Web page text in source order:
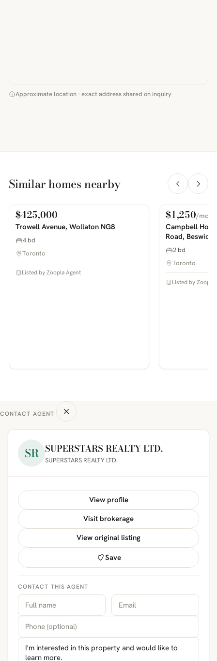
Approximate location · exact address shared on inquiry
Similar homes nearby
PHOTOS COMING SOON
For Sale
$425,000
Trowell Avenue, Wollaton NG8
4 bd
Toronto
Listed by Zoopla Agent
PHOTOS COMING SOON
For Rent
$1,250/mo
Campbell
Road, Beswick
2 bd
Toronto
Listed by Zoopla
CONTACT AGENT
SR SUPERSTARS REALTY LTD.
SUPERSTARS REALTY LTD.
View profile
Visit brokerage
View original listing
Save
CONTACT THIS AGENT